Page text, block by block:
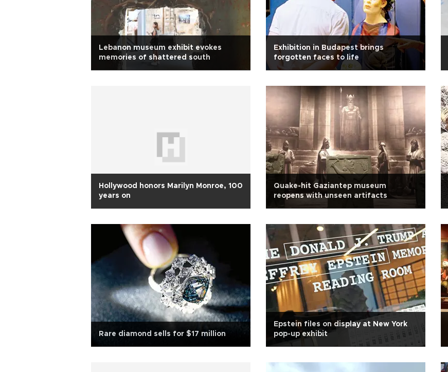
Lebanon museum exhibit evokes
memories of shattered south
Exhibition in Budapest brings
forgotten faces to life
Hollywood honors Marilyn Monroe, 100
years on
Quake-hit Gaziantep museum
reopens with unseen artifacts
Rare diamond sells for $17 million
Epstein files on display at New York
pop-up exhibit